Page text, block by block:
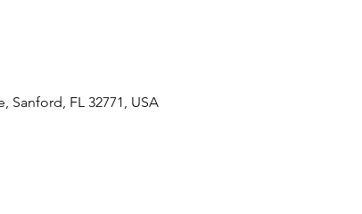
Sanford, FL 32771, USA